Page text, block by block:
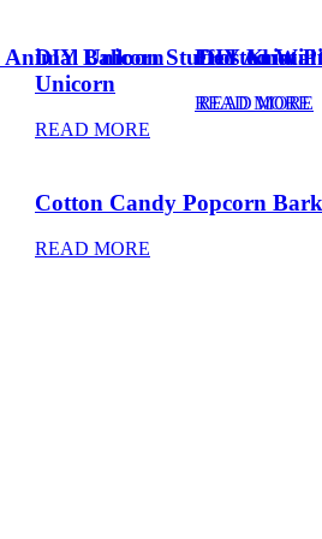
DIY Balloon Stuffed Animal
Unicorn
READ MORE
Cotton Candy Popcorn Bark
READ MORE
Frosted
READ MORE
Unicorn DIY Knot
READ MORE